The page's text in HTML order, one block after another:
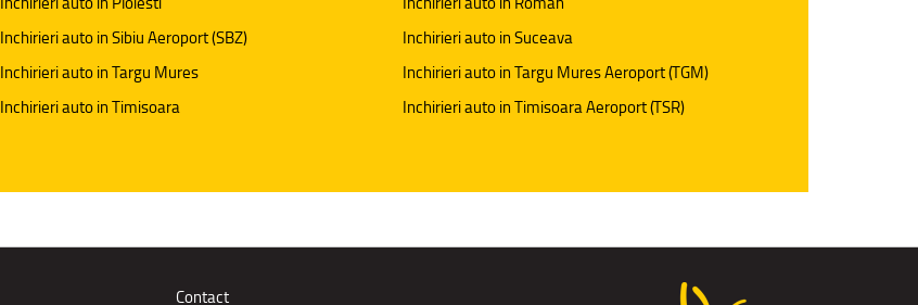
Inchirieri auto in Sibiu Aeroport (SBZ)
Inchirieri auto in Suceava
Inchirieri auto in Targu Mures
Inchirieri auto in Targu Mures Aeroport (TGM)
Inchirieri auto in Timisoara
Inchirieri auto in Timisoara Aeroport (TSR)
Contact